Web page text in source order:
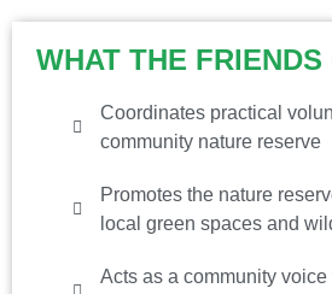
WHAT THE
Coordinates practical
community nature reserve
Promotes the nature
local green spaces and
Acts as a community